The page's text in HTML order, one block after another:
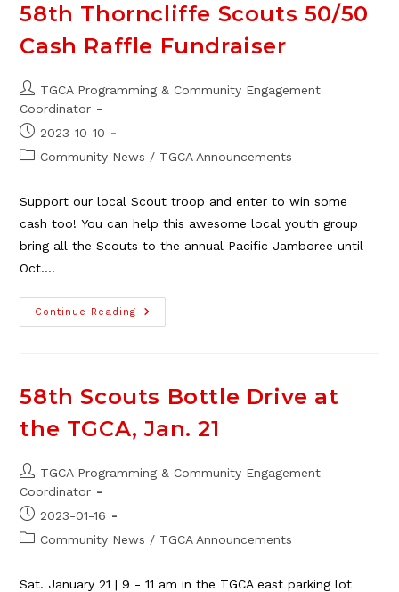
58th Thorncliffe Scouts 50/50
Cash Raffle Fundraiser
Post
author:
TGCA Programming & Community Engagement
Coordinator
Post
published:
2023-10-10
PostCommunity News / TGCA Announcements
Support our local Scout troop and enter to win some
cash too! You can help this awesome local youth group
bring all the Scouts to the annual Pacific Jamboree until
Oct.…
Continue Reading
58th
Thorncliffe
Fundraiser
58th Scouts Bottle Drive at
the TGCA, Jan. 21
Post
author:
TGCA Programming & Community Engagement
Coordinator
Post
published:
2023-01-16
PostCommunity News / TGCA Announcements
Sat. January 21 | 9 - 11 am in the TGCA east parking lot